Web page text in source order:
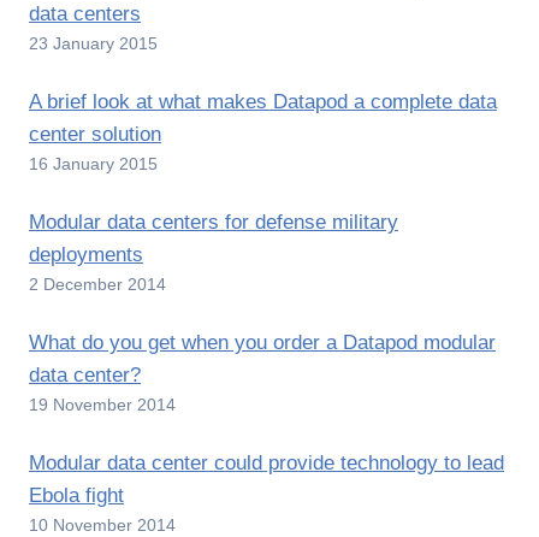
data centers
23 January 2015
A brief look at what makes Datapod a complete data
center solution
16 January 2015
Modular data centers for defense military
deployments
2 December 2014
What do you get when you order a Datapod modular
data center?
19 November 2014
Modular data center could provide technology to lead
Ebola fight
10 November 2014